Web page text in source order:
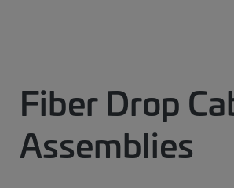
Fiber Drop
Assemblies